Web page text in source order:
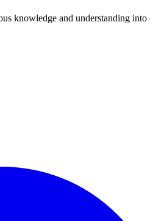
knowledge and understanding